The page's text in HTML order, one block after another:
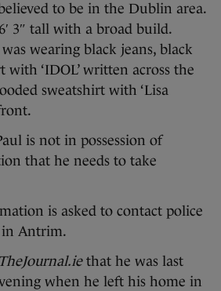
to be in the Dublin area.
3″ tall with a broad build.
wearing black jeans, black
with ‘IDOL’ written across the
sweatshirt with ‘Lisa
is not in possession of
that he needs to take
is asked to contact police
in Antrim.
TheJournal.iethat he was last
when he left his home in